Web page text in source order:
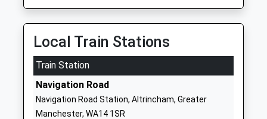
Ages:3-11
Head Teacher
Mr Darren Amesbury
Northern Moor
Wythenshawe
M23 0BT
01619982544
Local Train Stations
Train Station
Navigation Road
Navigation Road Station, Altrincham, Greater
Manchester, WA14 1SR